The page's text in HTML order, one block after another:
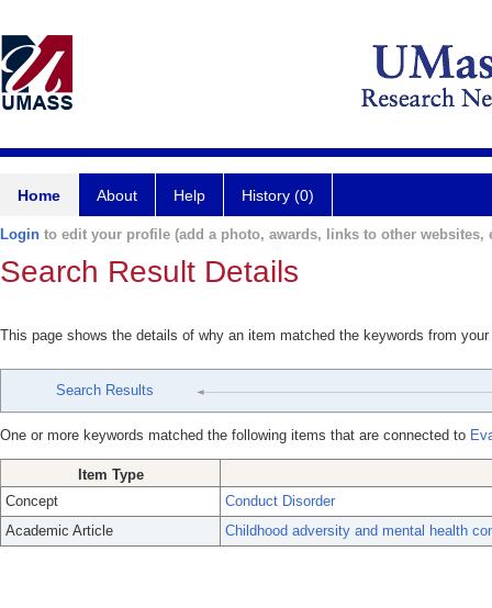
Home About Help History (0)
Login to edit your profile (add a photo, awards, links to other websites,
Search Result Details
This page shows the details of why an item matched the keywords from
Search Results
One or more keywords matched the following items that are connected to
Item Type
Concept
Conduct Disorder
Academic Article
Childhood adversity and mental health